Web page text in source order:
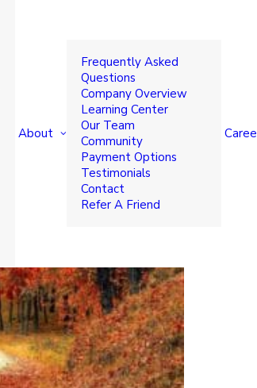
About
Frequently Asked
Questions
Company Overview
Learning Center
Our Team
Community
Payment Options
Testimonials
Contact
Refer A Friend